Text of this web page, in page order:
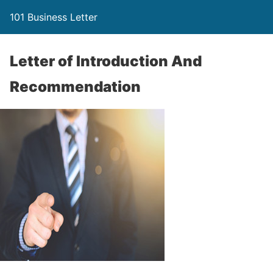
101 Business Letter
Letter of Introduction And
Recommendation